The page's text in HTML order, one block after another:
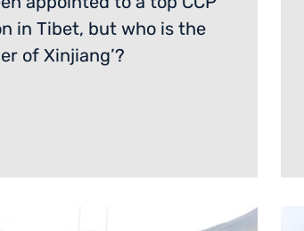
in Tibet, but who is the
of Xinjiang’?